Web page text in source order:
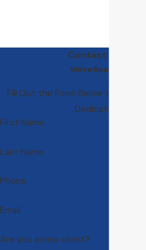
Contact Us Today
We’re Ready to Help
Fill Out the Form Below to Get in
Dedicated Team
First Name
Last Name
Phone
Email
Are you a new client?